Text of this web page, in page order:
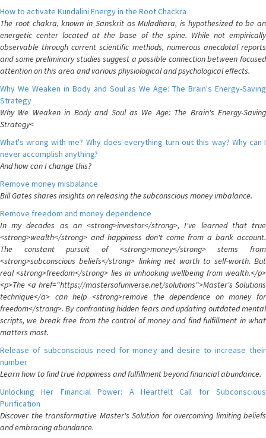
How to activate Kundalini Energy in the Root Chackra
The root chakra, known in Sanskrit as Muladhara, is hypothesized to be an
energetic center located at the base of the spine. While not empirically
observable through current scientific methods, numerous anecdotal reports
and some preliminary studies suggest a possible connection between focused
attention on this area and various physiological and psychological effects.
Why We Weaken in Body and Soul as We Age: The Brain's Energy-Saving
Strategy
Why We Weaken in Body and Soul as We Age: The Brain's Energy-Saving
Strategy<
What's wrong with me? Why does everything turn out this way? Why can I
never accomplish anything?
And how can I change this?
Remove money misbalance
Bill Gates shares insights on releasing the subconscious money imbalance.
Remove freedom and money dependence
In my decades as an <strong>investor</strong>, I've learned that true
<strong>wealth</strong> and happiness don't come from a bank account.
The constant pursuit of <strong>money</strong> stems from
<strong>subconscious beliefs</strong> linking net worth to self-worth. But
real <strong>freedom</strong> lies in unhooking wellbeing from wealth.</p>
<p>The <a href="https://mastersofuniverse.net/solutions">Master's Solutions
technique</a> can help <strong>remove the dependence on money for
freedom</strong>. By confronting hidden fears and updating outdated mental
scripts, we break free from the control of money and find fulfillment in what
matters most.
Release of subconscious need for money and desire to increase their
number
Learn how to find true happiness and fulfillment beyond financial abundance.
Unlocking Her Financial Power: A Heartfelt Call for Subconscious
Purification
Discover the transformative Master's Solution for overcoming limiting beliefs
and embracing abundance.